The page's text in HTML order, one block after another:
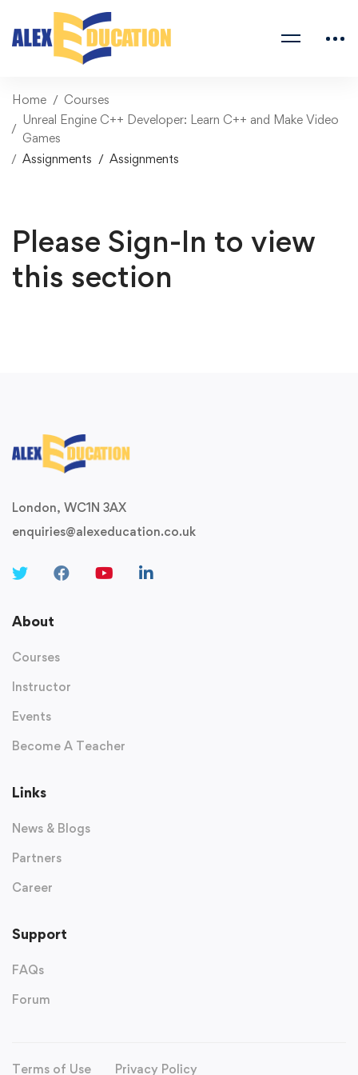
Home
Courses
Unreal Engine C++ Developer: Learn C++ and Make Video
Games
Assignments
Assignments
Please Sign-In to view
this section
London, WC1N 3AX
enquiries@alexeducation.co.uk
About
Courses
Instructor
Events
Become A Teacher
Links
News & Blogs
Partners
Career
Support
FAQs
Forum
Terms of Use Privacy Policy